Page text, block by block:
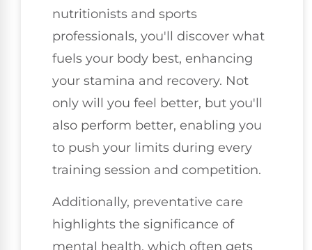
nutritionists and sports
professionals, you'll discover what
fuels your body best, enhancing
your stamina and recovery. Not
only will you feel better, but you'll
also perform better, enabling you
to push your limits during every
training session and competition.
Additionally, preventative care
highlights the significance of
mental health, which often gets